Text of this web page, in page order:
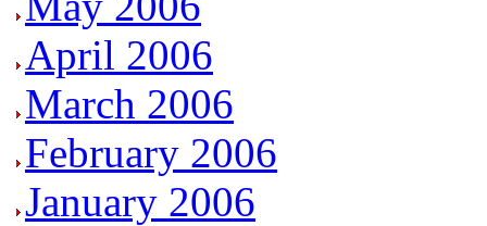
April 2006
March 2006
February 2006
January 2006